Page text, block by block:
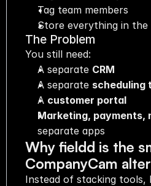
Tag team members
Store everything in the
The Problem
You still need:
A separate CRM
A separate scheduling
A customer portal
Marketing, payments,
separate apps
Why fieldd is the
CompanyCam
Instead of stacking tools,